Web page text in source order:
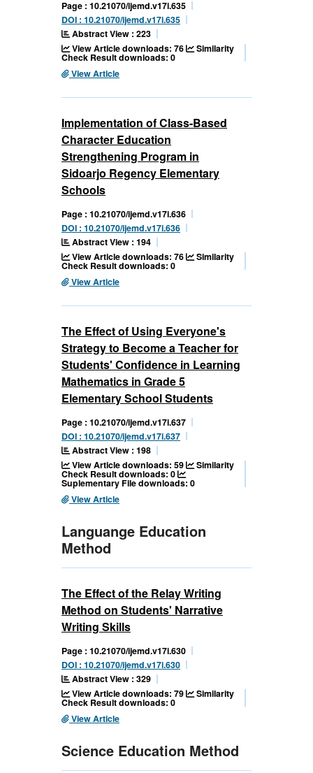
Page : 10.21070/ijemd.v17i.635
DOI : 10.21070/ijemd.v17i.635
Abstract View : 223
View Article downloads: 76
Similarity
Check Result downloads: 0
View Article
Implementation of Class-Based
Character Education
Strengthening Program in
Sidoarjo Regency Elementary
Schools
Page : 10.21070/ijemd.v17i.636
DOI : 10.21070/ijemd.v17i.636
Abstract View : 194
View Article downloads: 76
Similarity
Check Result downloads: 0
View Article
The Effect of Using Everyone's
Strategy to Become a Teacher for
Students' Confidence in Learning
Mathematics in Grade 5
Elementary School Students
Page : 10.21070/ijemd.v17i.637
DOI : 10.21070/ijemd.v17i.637
Abstract View : 198
View Article downloads: 59
Similarity
Check Result downloads: 0
Suplementary File downloads: 0
View Article
Languange Education
Method
The Effect of the Relay Writing
Method on Students' Narrative
Writing Skills
Page : 10.21070/ijemd.v17i.630
DOI : 10.21070/ijemd.v17i.630
Abstract View : 329
View Article downloads: 79
Similarity
Check Result downloads: 0
View Article
Science Education Method